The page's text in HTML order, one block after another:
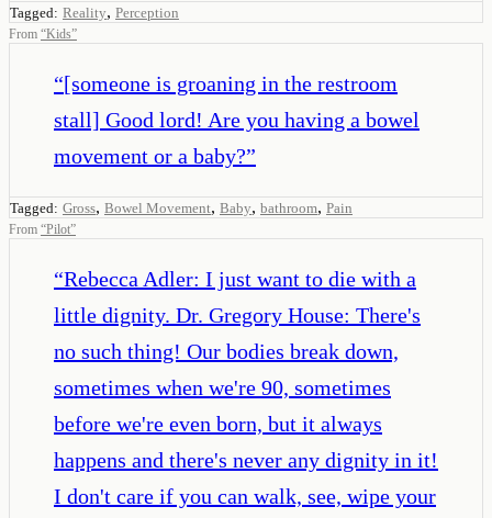
Tagged: Reality, Perception
From “Kids”
“[someone is groaning in the restroom
stall] Good lord! Are you having a bowel
movement or a baby?”
Tagged: Gross, Bowel Movement, Baby, bathroom, Pain
From “Pilot”
“Rebecca Adler: I just want to die with a
little dignity. Dr. Gregory House: There's
no such thing! Our bodies break down,
sometimes when we're 90, sometimes
before we're even born, but it always
happens and there's never any dignity in it!
I don't care if you can walk, see, wipe your